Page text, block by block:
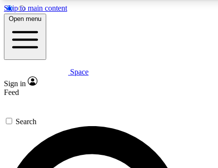
Skip to main content
5
PREMIUM BENEFITS
Expert insights
GET SPACE+ ACCESS QUICK
For the quickest way to join, enter your email below. We’ll
send a confirmation email and sign you up to Space.com
newsletters with the latest inspiration, expert advice and
Open menu
Space
Sign in
Feed
Search